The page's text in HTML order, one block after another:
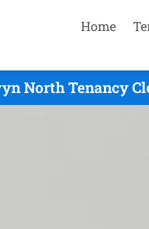
Home
North Tenancy